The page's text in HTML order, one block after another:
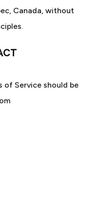
Canada, without
of Service should be